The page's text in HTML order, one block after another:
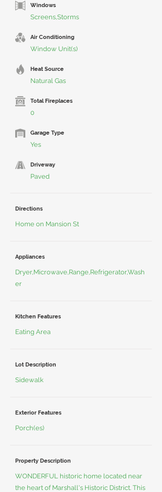
Windows
Screens,Storms
Air Conditioning
Window Unit(s)
Heat Source
Natural Gas
Total Fireplaces
0
Garage Type
Yes
Driveway
Paved
Directions
Home on Mansion St
Appliances
Dryer,Microwave,Range,Refrigerator,Wash
er
Kitchen Features
Eating Area
Lot Description
Sidewalk
Exterior Features
Porch(es)
Property Description
WONDERFUL historic home located near
the heart of Marshall's Historic District. This